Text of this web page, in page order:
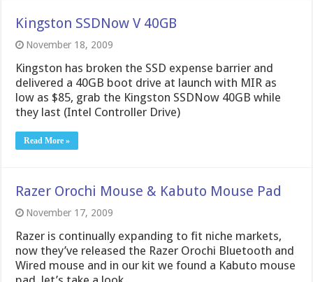
Kingston SSDNow V 40GB
November 18, 2009
Kingston has broken the SSD expense barrier and
delivered a 40GB boot drive at launch with MIR as
low as $85, grab the Kingston SSDNow 40GB while
they last (Intel Controller Drive)
Read More »
Razer Orochi Mouse & Kabuto Mouse Pad
November 17, 2009
Razer is continually expanding to fit niche markets,
now they’ve released the Razer Orochi Bluetooth and
Wired mouse and in our kit we found a Kabuto mouse